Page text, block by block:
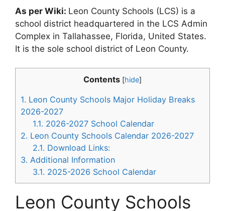
As per Wiki: Leon County Schools (LCS) is a
school district headquartered in the LCS Admin
Complex in Tallahassee, Florida, United States.
It is the sole school district of Leon County.
Contents [hide]
1. Leon County Schools Major Holiday Breaks
2026-2027
1.1. 2026-2027 School Calendar
2. Leon County Schools Calendar 2026-2027
2.1. Download Links:
3. Additional Information
3.1. 2025-2026 School Calendar
Leon County Schools